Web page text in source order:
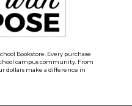
Bookstore. Every purchase
campus community. From
dollars make a difference in